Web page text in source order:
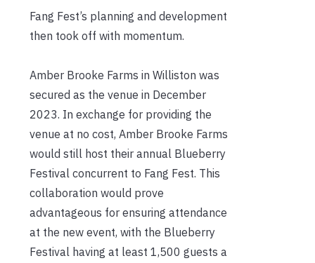
Fang Fest’s planning and development
then took off with momentum.
Amber Brooke Farms in Williston was
secured as the venue in December
2023. In exchange for providing the
venue at no cost, Amber Brooke Farms
would still host their annual Blueberry
Festival concurrent to Fang Fest. This
collaboration would prove
advantageous for ensuring attendance
at the new event, with the Blueberry
Festival having at least 1,500 guests a